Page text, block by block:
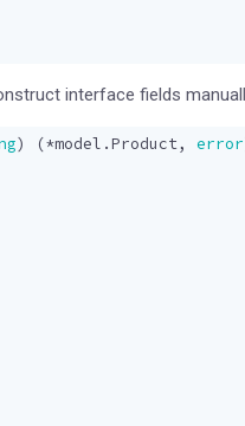
interface fields
) (*model .Product, error